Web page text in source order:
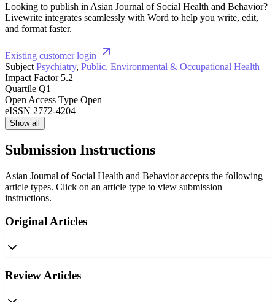
Looking to publish in Asian Journal of Social Health and Behavior?
Livewrite integrates seamlessly with Word to help you write, edit,
and format faster.
Existing customer login
Subject Psychiatry, Public, Environmental & Occupational Health
Impact Factor 5.2
Quartile Q1
Open Access Type Open
eISSN 2772-4204
Show all
Submission Instructions
Asian Journal of Social Health and Behavior accepts the following
article types. Click on an article type to view submission
instructions.
Original Articles
Review Articles